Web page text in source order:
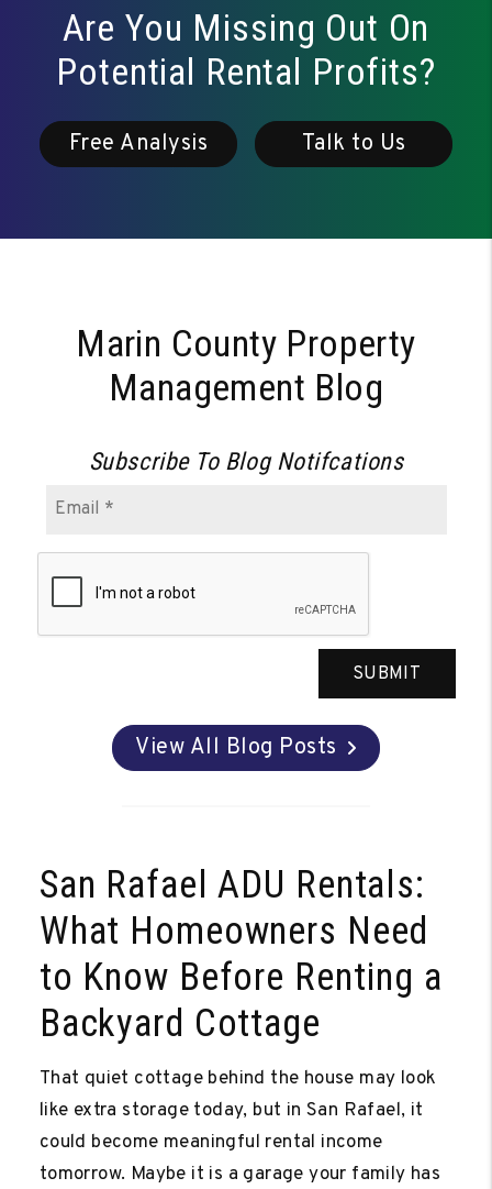
Are You Missing Out On
Potential Rental Profits?
Free Analysis Talk to Us
Marin County Property
Management Blog
Subscribe To Blog Notifcations
SUBMIT
View All Blog Posts
San Rafael ADU Rentals:
What Homeowners Need
to Know Before Renting a
Backyard Cottage
That quiet cottage behind the house may look
like extra storage today, but in San Rafael, it
could become meaningful rental income
tomorrow. Maybe it is a garage your family has